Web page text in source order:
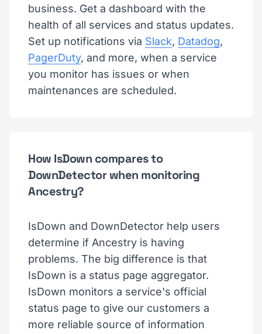
business. Get a dashboard with the
health of all services and status updates.
Set up notifications via Slack, Datadog,
PagerDuty, and more, when a service
you monitor has issues or when
maintenances are scheduled.
How IsDown compares to
DownDetector when monitoring
Ancestry?
IsDown and DownDetector help users
determine if Ancestry is having
problems. The big difference is that
IsDown is a status page aggregator.
IsDown monitors a service's official
status page to give our customers a
more reliable source of information